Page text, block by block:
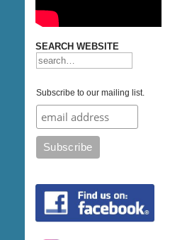
SEARCH WEBSITE
Subscribe to our mailing list.